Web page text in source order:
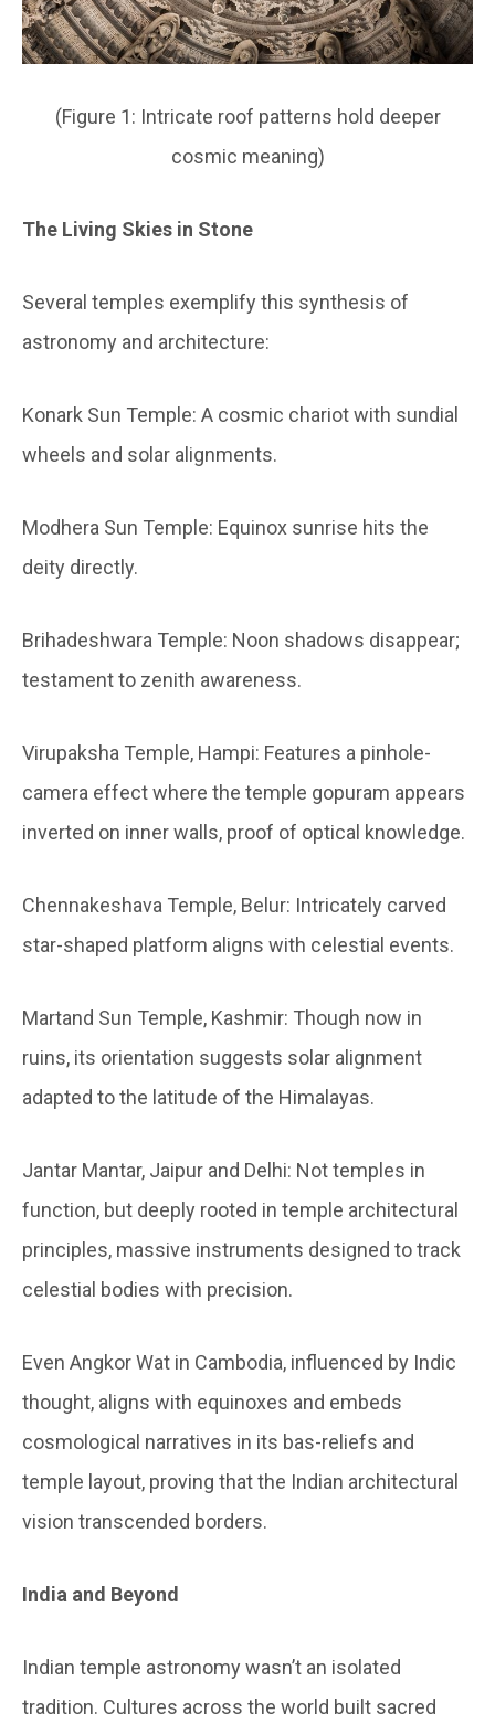
(Figure 1: Intricate roof patterns hold deeper
cosmic meaning)
The Living Skies in Stone
Several temples exemplify this synthesis of
astronomy and architecture:
Konark Sun Temple: A cosmic chariot with sundial
wheels and solar alignments.
Modhera Sun Temple: Equinox sunrise hits the
deity directly.
Brihadeshwara Temple: Noon shadows disappear;
testament to zenith awareness.
Virupaksha Temple, Hampi: Features a pinhole-
camera effect where the temple gopuram appears
inverted on inner walls, proof of optical knowledge.
Chennakeshava Temple, Belur: Intricately carved
star-shaped platform aligns with celestial events.
Martand Sun Temple, Kashmir: Though now in
ruins, its orientation suggests solar alignment
adapted to the latitude of the Himalayas.
Jantar Mantar, Jaipur and Delhi: Not temples in
function, but deeply rooted in temple architectural
principles, massive instruments designed to track
celestial bodies with precision.
Even Angkor Wat in Cambodia, influenced by Indic
thought, aligns with equinoxes and embeds
cosmological narratives in its bas-reliefs and
temple layout, proving that the Indian architectural
vision transcended borders.
India and Beyond
Indian temple astronomy wasn’t an isolated
tradition. Cultures across the world built sacred